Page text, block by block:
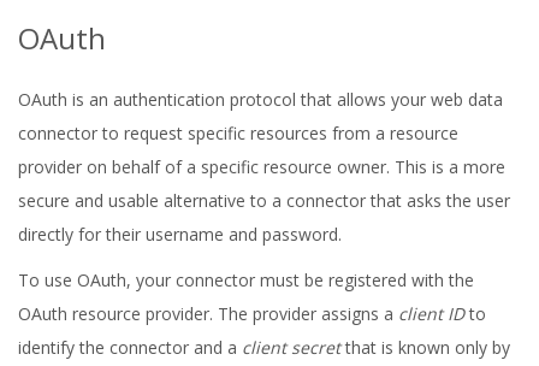
OAuth
OAuth is an authentication protocol that allows your web data
connector to request specific resources from a resource
provider on behalf of a specific resource owner. This is a more
secure and usable alternative to a connector that asks the user
directly for their username and password.
To use OAuth, your connector must be registered with the
OAuth resource provider. The provider assigns a client IDto
identify the connector and a client secretthat is known only by